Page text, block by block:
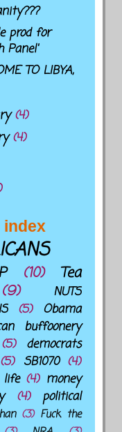
prod for
Panel'
TO LIBYA,
(4)
(4)
index
(10)
Tea
(9)
NUTS
(5)
Obama
buffoonery
(5)
democrats
(5) SB1070 (4)
life (4) money
(4) political
(3) Fuck the